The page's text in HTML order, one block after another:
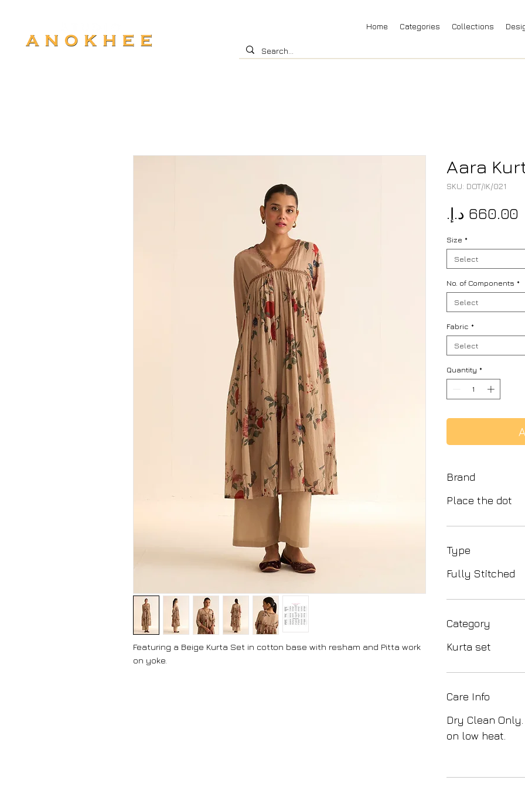
Home Categories Collections
Featuring a Beige Kurta Set in cotton base with resham and Pitta work
on yoke.
Aara
SKU: DOT/IK/021
Size *
Select
No. of Components *
Select
Fabric *
Select
Quantity *
Brand
Place the dot
Type
Fully Stitched
Category
Kurta set
Care Info
Dry Clean
on low heat.